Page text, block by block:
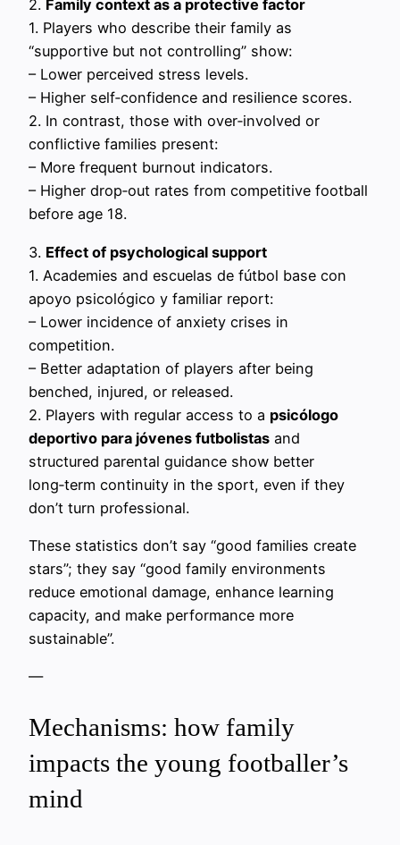
2. Family context as a protective factor
1. Players who describe their family as
“supportive but not controlling” show:
– Lower perceived stress levels.
– Higher self‑confidence and resilience scores.
2. In contrast, those with over‑involved or
conflictive families present:
– More frequent burnout indicators.
– Higher drop‑out rates from competitive football
before age 18.
3. Effect of psychological support
1. Academies and escuelas de fútbol base con
apoyo psicológico y familiar report:
– Lower incidence of anxiety crises in
competition.
– Better adaptation of players after being
benched, injured, or released.
2. Players with regular access to a psicólogo
deportivo para jóvenes futbolistas and
structured parental guidance show better
long‑term continuity in the sport, even if they
don’t turn professional.
These statistics don’t say “good families create
stars”; they say “good family environments
reduce emotional damage, enhance learning
capacity, and make performance more
sustainable”.
—
Mechanisms: how family
impacts the young footballer’s
mind